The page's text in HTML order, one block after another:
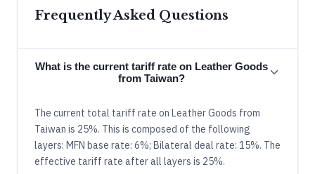
Frequently Asked Questions
What is the current tariff rate on Leather Goods
from Taiwan?
The current total tariff rate on Leather Goods from
Taiwan is 25%. This is composed of the following
layers: MFN base rate: 6%; Bilateral deal rate: 15%. The
effective tariff rate after all layers is 25%.